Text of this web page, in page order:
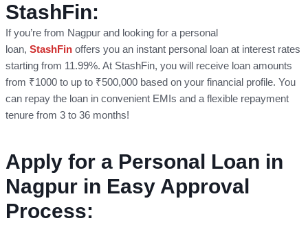
StashFin:
If you’re from Nagpur and looking for a personal
loan, StashFinoffers you an instant personal loan at interest rates
starting from 11.99%. At StashFin, you will receive loan amounts
from ₹1000 to up to ₹500,000 based on your financial profile. You
can repay the loan in convenient EMIs and a flexible repayment
tenure from 3 to 36 months!
Apply for a Personal Loan in
Nagpur in Easy Approval
Process: